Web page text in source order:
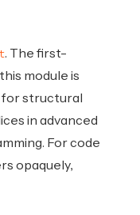
. The first-
module is
structural
in advanced
For code
opaquely,